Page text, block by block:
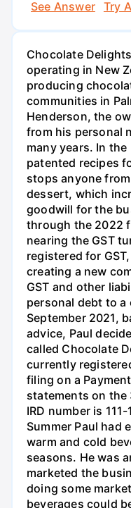
See Answer Try
Chocolate
operating in New
producing
communities in
Henderson, the
from his personal
many years. In
patented recipes
stops anyone
dessert, which
goodwill for the
through the 2022
nearing the GST
registered for
creating a new
GST and other
personal debt to a
September 2021,
advice, Paul
called Chocolate
currently
filing on a
statements on the
IRD number is
Summer Paul had
warm and cold
seasons. He was
marketed the
doing some
beverages could